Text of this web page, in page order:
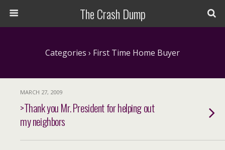
The Crash Dump
Categories › First Time Home Buyer
MARCH 27, 2009
>Thank you Mr. President for helping out
my neighbors